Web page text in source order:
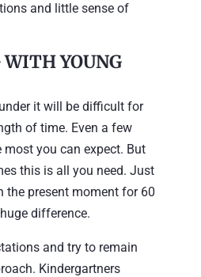
and little sense of
YOUNG
it will be difficult for
of time. Even a few
you can expect. But
this is all you need. Just
the present moment for 60
difference.
and try to remain
Kindergartners